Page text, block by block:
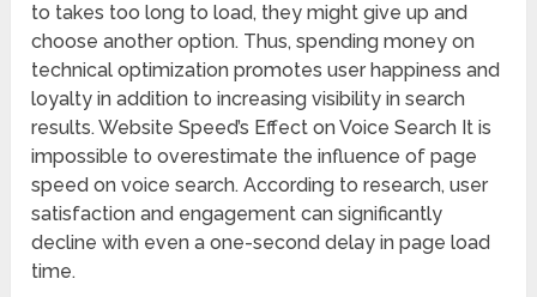
to takes too long to load, they might give up and
choose another option. Thus, spending money on
technical optimization promotes user happiness and
loyalty in addition to increasing visibility in search
results. Website Speed’s Effect on Voice Search It is
impossible to overestimate the influence of page
speed on voice search. According to research, user
satisfaction and engagement can significantly
decline with even a one-second delay in page load
time.